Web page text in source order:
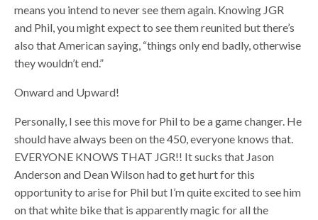
means you intend to never see them again. Knowing JGR
and Phil, you might expect to see them reunited but there’s
also that American saying, “things only end badly, otherwise
they wouldn’t end.”
Onward and Upward!
Personally, I see this move for Phil to be a game changer. He
should have always been on the 450, everyone knows that.
EVERYONE KNOWS THAT JGR!! It sucks that Jason
Anderson and Dean Wilson had to get hurt for this
opportunity to arise for Phil but I’m quite excited to see him
on that white bike that is apparently magic for all the